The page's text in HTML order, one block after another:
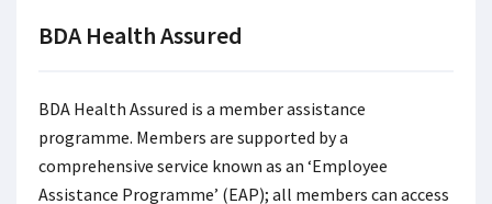
BDA Health Assured
BDA Health Assured is a member assistance
programme. Members are supported by a
comprehensive service known as an ‘Employee
Assistance Programme’ (EAP); all members can access